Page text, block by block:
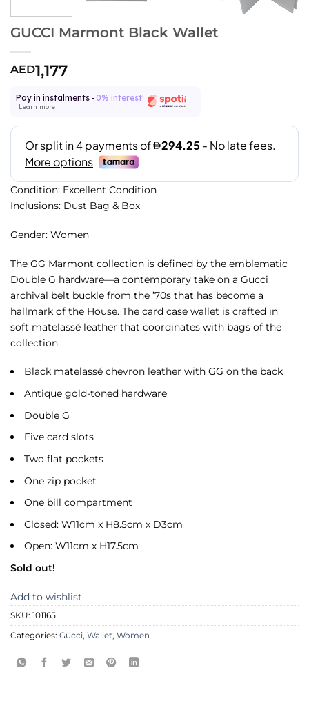
GUCCI Marmont Black Wallet
AED1,177
Pay in instalments - 0% interest!
Learn more
Condition: Excellent Condition
Inclusions: Dust Bag & Box
Gender: Women
The GG Marmont collection is defined by the emblematic
Double G hardware—a contemporary take on a Gucci
archival belt buckle from the ’70s that has become a
hallmark of the House. The card case wallet is crafted in
soft matelassé leather that coordinates with bags of the
collection.
Black matelassé chevron leather with GG on the back
Antique gold-toned hardware
Double G
Five card slots
Two flat pockets
One zip pocket
One bill compartment
Closed: W11cm x H8.5cm x D3cm
Open: W11cm x H17.5cm
Sold out!
Add to wishlist
SKU: 101165
Categories: Gucci, Wallet, Women